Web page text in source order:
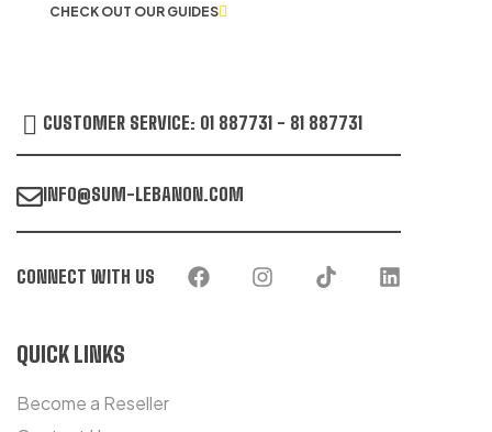
CHECK OUT OUR GUIDES
CUSTOMER SERVICE: 01 887731 - 81 887731
INFO@SUM-LEBANON.COM
CONNECT WITH US
QUICK LINKS
Become a Reseller